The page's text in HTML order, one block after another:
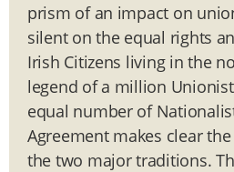
prism of an impact on
silent on the equal rights
Irish Citizens living in the
legend of a million
equal number of
Agreement makes clear
the two major traditions.